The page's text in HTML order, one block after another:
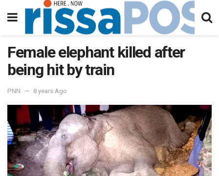
Female elephant killed after
being hit by train
PNN 8 years Ago